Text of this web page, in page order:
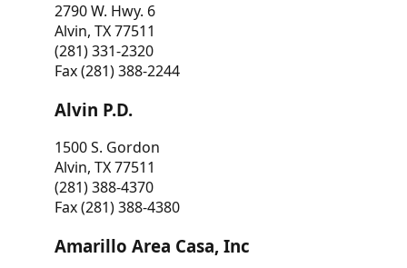
2790 W. Hwy. 6
Alvin, TX 77511
(281) 331-2320
Fax (281) 388-2244
Alvin P.D.
1500 S. Gordon
Alvin, TX 77511
(281) 388-4370
Fax (281) 388-4380
Amarillo Area Casa, Inc